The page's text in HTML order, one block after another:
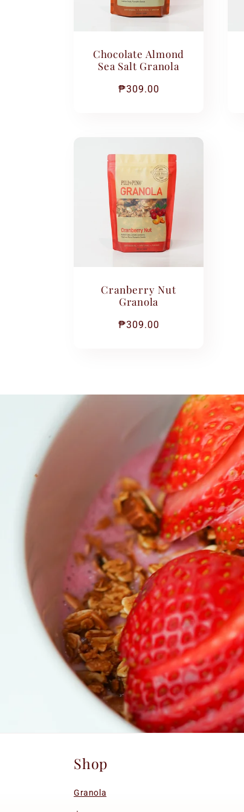
Chocolate Almond
Sea Salt Granola
Regular
₱309.00
Cranberry Nut
Granola
Regular
₱309.00
Shop
Granola